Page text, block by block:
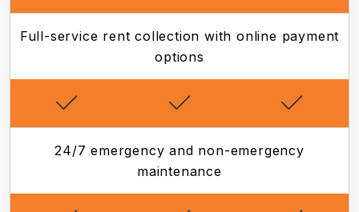
Full-service rent collection with online payment
options
24/7 emergency and non-emergency
maintenance